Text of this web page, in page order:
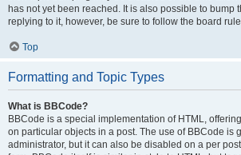
has not yet been reached. It is also possible to bump
replying to it, however, be sure to follow the board
Top
Formatting and Topic Types
What is BBCode?
BBCode is a special implementation of HTML,
on particular objects in a post. The use of BBCode is
administrator, but it can also be disabled on a per